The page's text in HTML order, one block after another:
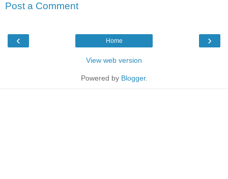
Post a Comment
‹ ›
Home
View web version
Powered by Blogger.